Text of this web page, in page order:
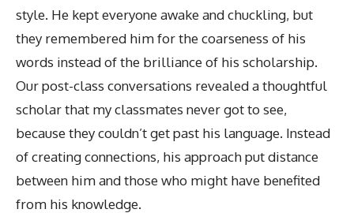
style. He kept everyone awake and chuckling, but
they remembered him for the coarseness of his
words instead of the brilliance of his scholarship.
Our post-class conversations revealed a thoughtful
scholar that my classmates never got to see,
because they couldn’t get past his language. Instead
of creating connections, his approach put distance
between him and those who might have benefited
from his knowledge.